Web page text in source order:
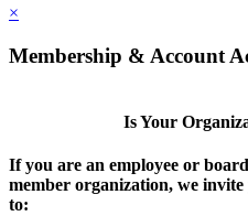
×
Membership & Account
Is Your
If you are an employee or
member organization, we
to: